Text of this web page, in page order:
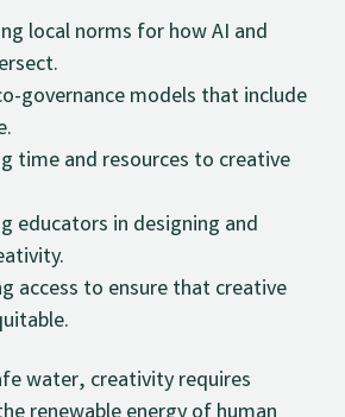
local norms for how AI and
governance models that include
time and resources to creative
educators in designing and
access to ensure that creative
water, creativity requires